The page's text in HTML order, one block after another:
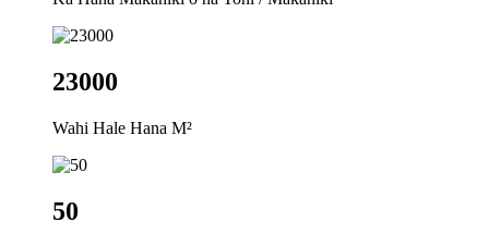
23000
Wahi Hale Hana M²
50